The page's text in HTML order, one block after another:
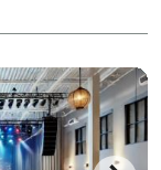
ranging up to
Fund